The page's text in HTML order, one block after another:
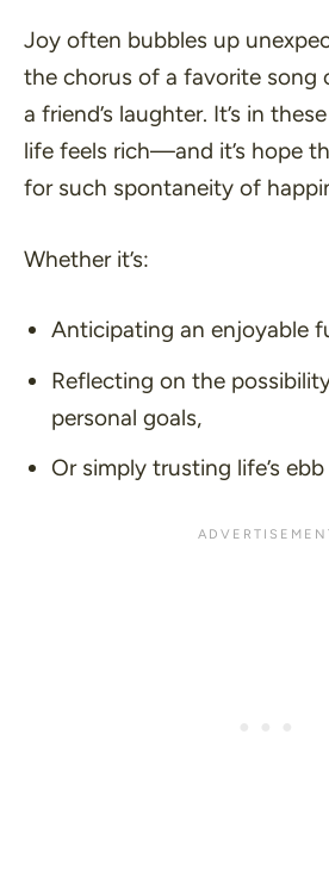
Joy often bubbles up
the chorus of a favorite song
a friend’s laughter. It’s in
life feels rich—and it’s hope
for such spontaneity of
Whether it’s:
Anticipating an enjoyable
Reflecting on the
personal goals,
Or simply trusting life’s